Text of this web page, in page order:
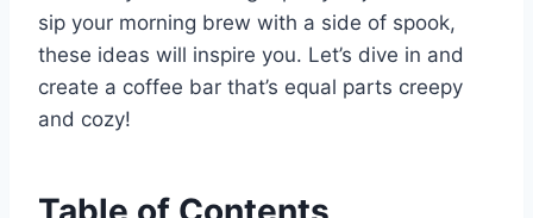
sip your morning brew with a side of spook,
these ideas will inspire you. Let’s dive in and
create a coffee bar that’s equal parts creepy
and cozy!